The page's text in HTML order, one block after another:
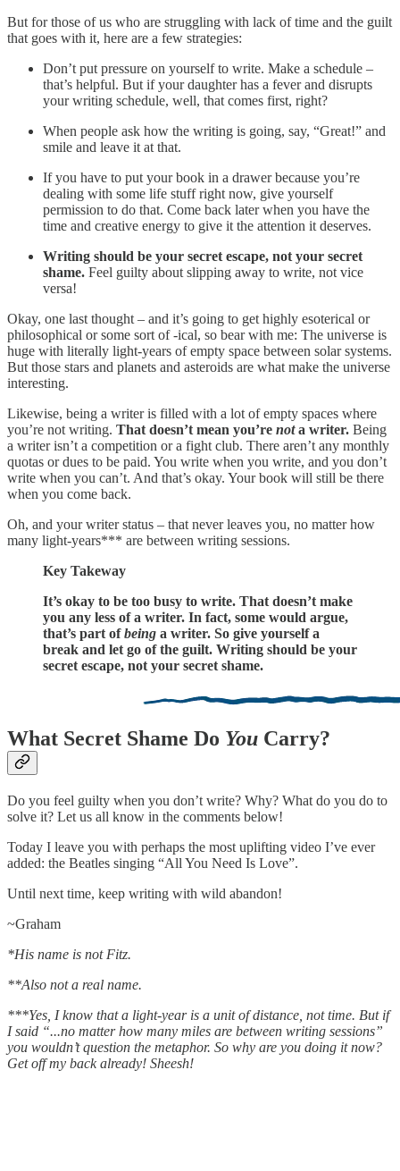
But for those of us who are struggling with lack of time and the guilt
that goes with it, here are a few strategies:
Don’t put pressure on yourself to write. Make a schedule –
that’s helpful. But if your daughter has a fever and disrupts
your writing schedule, well, that comes first, right?
When people ask how the writing is going, say, “Great!” and
smile and leave it at that.
If you have to put your book in a drawer because you’re
dealing with some life stuff right now, give yourself
permission to do that. Come back later when you have the
time and creative energy to give it the attention it deserves.
Writing should be your secret escape, not your secret
shame. Feel guilty about slipping away to write, not vice
versa!
Okay, one last thought – and it’s going to get highly esoterical or
philosophical or some sort of -ical, so bear with me: The universe is
huge with literally light-years of empty space between solar systems.
But those stars and planets and asteroids are what make the universe
interesting.
Likewise, being a writer is filled with a lot of empty spaces where
you’re not writing. That doesn’t mean you’re nota writer. Being
a writer isn’t a competition or a fight club. There aren’t any monthly
quotas or dues to be paid. You write when you write, and you don’t
write when you can’t. And that’s okay. Your book will still be there
when you come back.
Oh, and your writer status – that never leaves you, no matter how
many light-years*** are between writing sessions.
Key Takeway
It’s okay to be too busy to write. That doesn’t make
you any less of a writer. In fact, some would argue,
that’s part ofbeing a writer. So give yourself a
break and let go of the guilt. Writing should be your
secret escape, not your secret shame.
What Secret Shame Do You Carry?
Do you feel guilty when you don’t write? Why? What do you do to
solve it? Let us all know in the comments below!
Today I leave you with perhaps the most uplifting video I’ve ever
added: the Beatles singing “All You Need Is Love”.
Until next time, keep writing with wild abandon!
~Graham
*His name is not Fitz.
**Also not a real name.
***Yes, I know that a light-year is a unit of distance, not time. But if
I said “...no matter how many miles are between writing sessions”
you wouldn’t question the metaphor. So why are you doing it now?
Get off my back already! Sheesh!